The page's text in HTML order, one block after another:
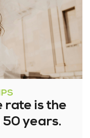
rate is the
50 years.